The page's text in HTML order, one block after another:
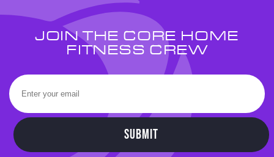
JOIN THE CORE HOME
FITNESS CREW
SUBMIT